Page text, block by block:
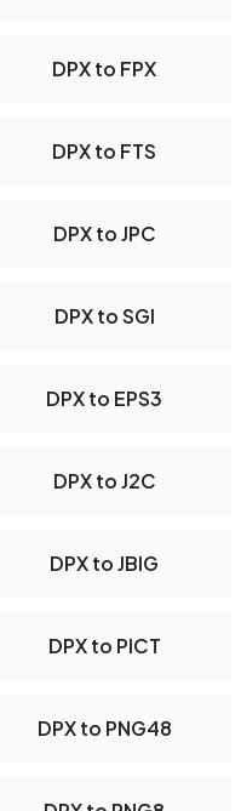
DPX to FPX
DPX to FTS
DPX to JPC
DPX to SGI
DPX to EPS3
DPX to J2C
DPX to JBIG
DPX to PICT
DPX to PNG48